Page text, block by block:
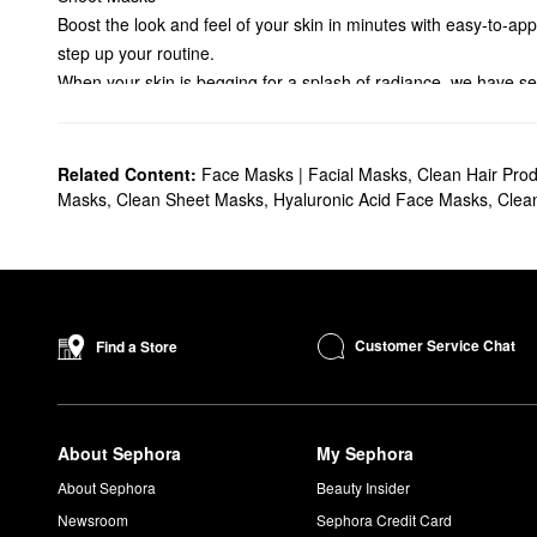
Boost the look and feel of your skin in minutes with easy-to-
step up your routine.
When your skin is begging for a splash of radiance, we have
Banish buildup with our satisfying exfoliating formulas.
Treat your skin to a serious detox when you pick up one of
Related Content: Face Masks | Facial Masks, Clean Hair
Masks, Clean Sheet Masks, Hyaluronic Acid Face Masks,
Find a Store Customer Service Chat
About Sephora
About Sephora
Newsroom
My Sephora
Beauty Insider
Sephora Credit Card